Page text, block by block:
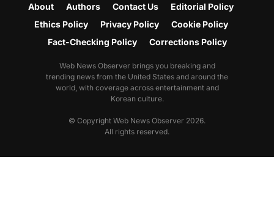
About Authors Contact Us
Editorial Policy
Ethics Policy
Privacy Policy
Cookie Policy
Fact-Checking Policy
Corrections Policy
Web News Observer brings you breaking and
trending news from the United States and around the
world, with coverage across entertainment and
Korean culture.
© Copyright Web News Observer 2026.
All rights reserved.